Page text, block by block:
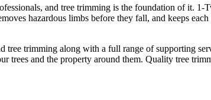
and tree trimming is the foundation of it.
hazardous limbs before they fall, and keeps
tree trimming along with a full range of supporting
trees and the property around them. Quality tree